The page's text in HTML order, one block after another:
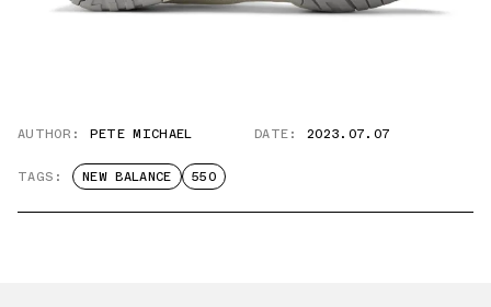
AUTHOR: PETE MICHAEL DATE: 2023.07.07
TAGS: NEW BALANCE 550